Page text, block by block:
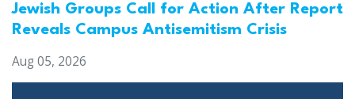
Jewish Groups Call for Action After Report
Reveals Campus Antisemitism Crisis
Aug 05, 2026